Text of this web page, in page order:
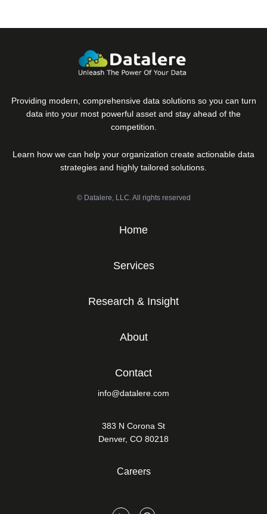
Providing modern, comprehensive data solutions so you can turn
data into your most powerful asset and stay ahead of the
competition.
Learn how we can help your organization create actionable data
strategies and highly tailored solutions.
© Datalere, LLC. All rights reserved
Home
Services
Research & Insight
About
Contact
info@datalere.com
383 N Corona St
Denver, CO 80218
Careers